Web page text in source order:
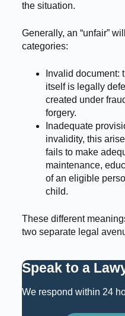
the situation.
Generally, an “unfair”
categories:
Invalid document:
itself is legally
created under
forgery.
Inadequate
invalidity, this
fails to make
maintenance,
of an eligible
child.
These different
two separate legal
Speak to a
We respond within 24